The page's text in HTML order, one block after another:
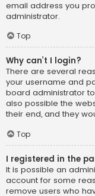
email address you
administrator.
Top
Why can’t I login?
There are several
your username and
board administrator
also possible the
their end, and they
Top
I registered in the
It is possible an
account for some
remove users who